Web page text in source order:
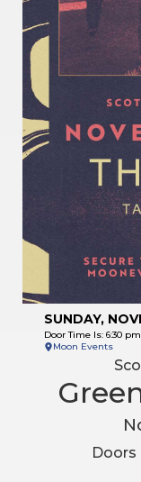
SUNDAY,
Door Time Is: 6:30 pm
Moon Events
Doors